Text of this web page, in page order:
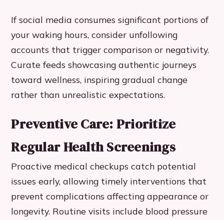
If social media consumes significant portions of
your waking hours, consider unfollowing
accounts that trigger comparison or negativity.
Curate feeds showcasing authentic journeys
toward wellness, inspiring gradual change
rather than unrealistic expectations.
Preventive Care: Prioritize
Regular Health Screenings
Proactive medical checkups catch potential
issues early, allowing timely interventions that
prevent complications affecting appearance or
longevity. Routine visits include blood pressure